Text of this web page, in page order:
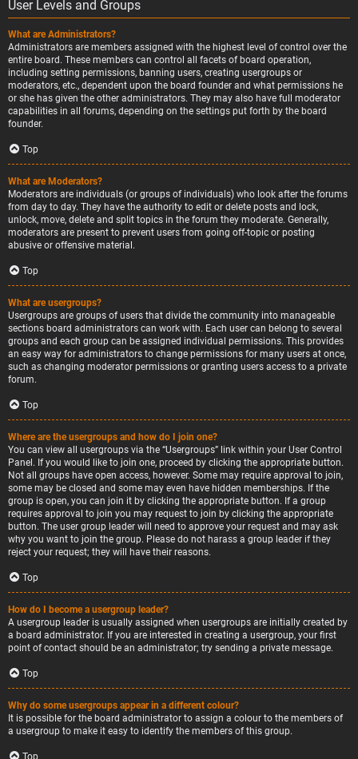
User Levels and Groups
What are Administrators?
Administrators are members assigned with the highest level of control over the
entire board. These members can control all facets of board operation,
including setting permissions, banning users, creating usergroups or
moderators, etc., dependent upon the board founder and what permissions he
or she has given the other administrators. They may also have full moderator
capabilities in all forums, depending on the settings put forth by the board
founder.
Top
What are Moderators?
Moderators are individuals (or groups of individuals) who look after the forums
from day to day. They have the authority to edit or delete posts and lock,
unlock, move, delete and split topics in the forum they moderate. Generally,
moderators are present to prevent users from going off-topic or posting
abusive or offensive material.
Top
What are usergroups?
Usergroups are groups of users that divide the community into manageable
sections board administrators can work with. Each user can belong to several
groups and each group can be assigned individual permissions. This provides
an easy way for administrators to change permissions for many users at once,
such as changing moderator permissions or granting users access to a private
forum.
Top
Where are the usergroups and how do I join one?
You can view all usergroups via the “Usergroups” link within your User Control
Panel. If you would like to join one, proceed by clicking the appropriate button.
Not all groups have open access, however. Some may require approval to join,
some may be closed and some may even have hidden memberships. If the
group is open, you can join it by clicking the appropriate button. If a group
requires approval to join you may request to join by clicking the appropriate
button. The user group leader will need to approve your request and may ask
why you want to join the group. Please do not harass a group leader if they
reject your request; they will have their reasons.
Top
How do I become a usergroup leader?
A usergroup leader is usually assigned when usergroups are initially created by
a board administrator. If you are interested in creating a usergroup, your first
point of contact should be an administrator; try sending a private message.
Top
Why do some usergroups appear in a different colour?
It is possible for the board administrator to assign a colour to the members of
a usergroup to make it easy to identify the members of this group.
Top